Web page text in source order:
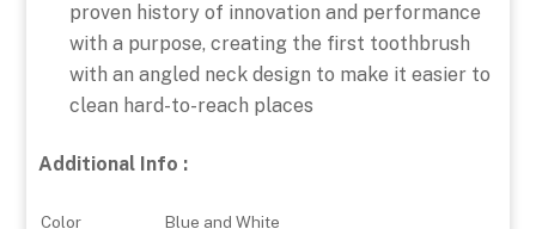
proven history of innovation and performance
with a purpose, creating the first toothbrush
with an angled neck design to make it easier to
clean hard-to-reach places
Additional Info :
Color
Blue and White